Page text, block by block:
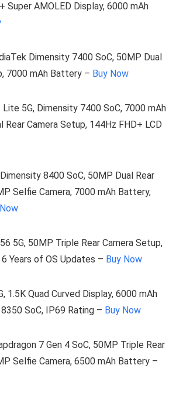
Super AMOLED Display, 6000 mAh
Dimensity 7400 SoC, 50MP Dual
7000 mAh Battery – Buy Now
Lite 5G, Dimensity 7400 SoC, 7000 mAh
Rear Camera Setup, 144Hz FHD+ LCD
8400 SoC, 50MP Dual Rear
Selfie Camera, 7000 mAh Battery,
5G, 50MP Triple Rear Camera Setup,
Years of OS Updates – Buy Now
1.5K Quad Curved Display, 6000 mAh
SoC, IP69 Rating – Buy Now
7 Gen 4 SoC, 50MP Triple Rear
Selfie Camera, 6500 mAh Battery –